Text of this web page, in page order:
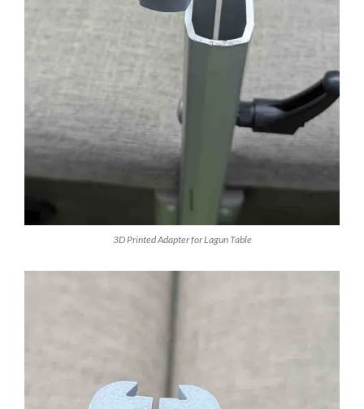
3D Printed Adapter for Lagun Table